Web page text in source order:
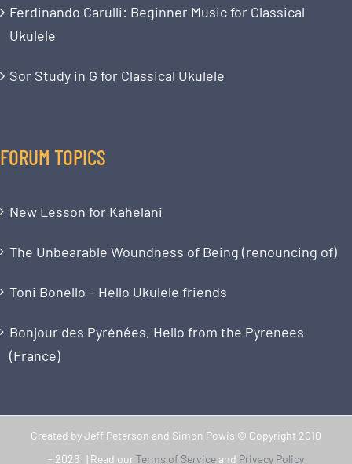
Ferdinando Carulli: Beginner Music for Classical
Ukulele
Sor Study in G for Classical Ukulele
FORUM TOPICS
New Lesson for Kahelani
The Unbearable Woundness of Being (renouncing of)
Toni Bonello – Hello Ukulele friends
Bonjour des Pyrénées, Hello from the Pyrenees
(France)
Created by Jeff Peterson and Simon Powis © Copyright 2010
- 2026 | Read ourTerms of Service and Privacy Policy